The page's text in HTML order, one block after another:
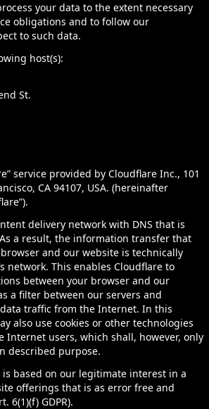
your data to the extent necessary
obligations and to follow our
to such data.
host(s):
St.
service provided by Cloudflare Inc., 101
CA 94107, USA. (hereinafter
delivery network with DNS that is
a result, the information transfer that
and our website is technically
network. This enables Cloudflare to
between your browser and our
a filter between our servers and
traffic from the Internet. In this
also use cookies or other technologies
Internet users, which shall, however, only
described purpose.
is based on our legitimate interest in a
offerings that is as error free and
6(1)(f) GDPR).